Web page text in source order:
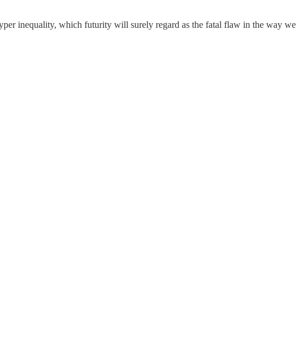
inequality, which futurity will surely regard as the fatal flaw in the way we